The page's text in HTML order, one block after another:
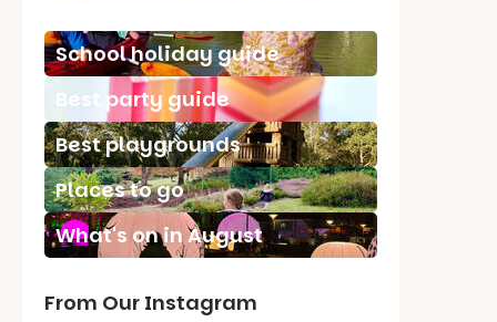
School holiday guide
Best party guide
Best playgrounds
Places to go
What's on in August
From Our Instagram